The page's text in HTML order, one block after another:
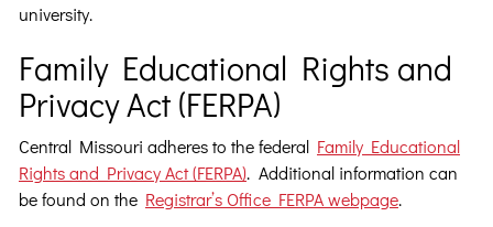
university.
Family Educational Rights and
Privacy Act (FERPA)
Central Missouri adheres to the federal Family Educational
Rights and Privacy Act (FERPA). Additional information can
be found on the Registrar’s Office FERPA webpage.